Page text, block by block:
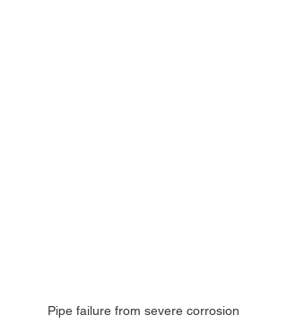
Pipe failure from severe corrosion